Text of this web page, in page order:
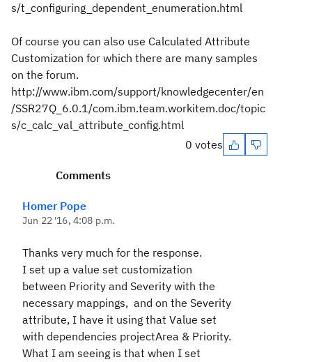
s/t_configuring_dependent_enumeration.html
Of course you can also use Calculated Attribute
Customization for which there are many samples
on the forum.
http://www.ibm.com/support/knowledgecenter/en
/SSR27Q_6.0.1/com.ibm.team.workitem.doc/topic
s/c_calc_val_attribute_config.html
0 votes
Comments
Homer Pope
Jun 22 '16, 4:08 p.m.
Thanks very much for the response.
I set up a value set customization
between Priority and Severity with the
necessary mappings, and on the Severity
attribute, I have it using that Value set
with dependencies projectArea & Priority.
What I am seeing is that when I set